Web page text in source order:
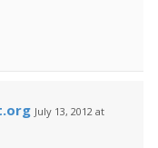
July 13, 2012 at